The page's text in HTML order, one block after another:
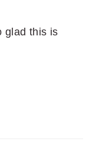
glad this is